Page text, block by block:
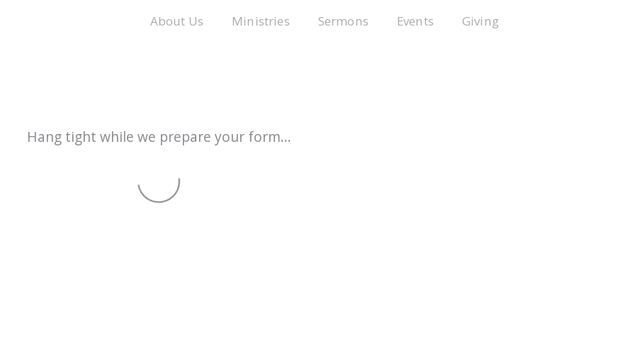
About Us
Ministries Sermons Events Giving
Hang tight while we prepare your form...